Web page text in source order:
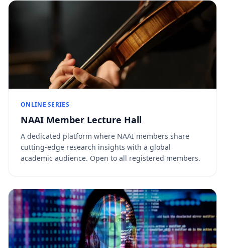
ONLINE SERIES
NAAI Member Lecture Hall
A dedicated platform where NAAI members share
cutting-edge research insights with a global
academic audience. Open to all registered members.